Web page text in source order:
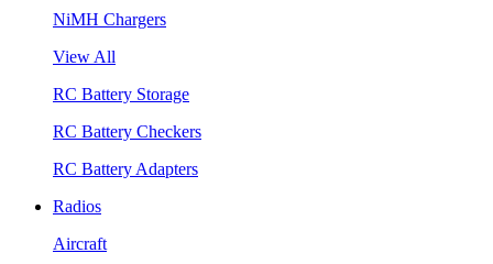
NiMH Chargers
View All
RC Battery Storage
RC Battery Checkers
RC Battery Adapters
Radios
Aircraft